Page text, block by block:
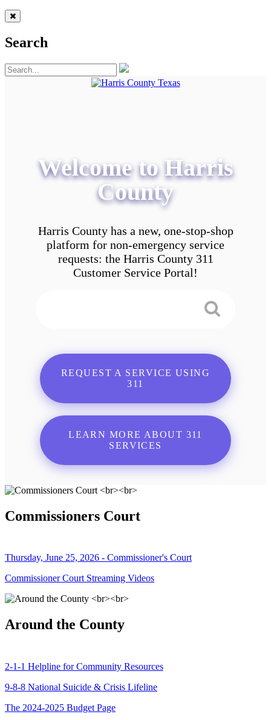
Search
Welcome to Harris
County
Harris County has a new, one-stop-shop
platform for non-emergency service
requests: the Harris County 311
Customer Service Portal!
REQUEST A SERVICE USING
311
LEARN MORE ABOUT 311
SERVICES
Commissioners Court
Thursday, June 25, 2026 - Commissioner's Court
Commissioner Court Streaming Videos
Around the County
2-1-1 Helpline for Community Resources
9-8-8 National Suicide & Crisis Lifeline
The 2024-2025 Budget Page